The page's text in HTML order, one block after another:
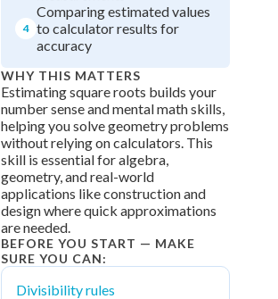
4
Comparing estimated values
to calculator results for
accuracy
WHY THIS MATTERS
Estimating square roots builds your
number sense and mental math skills,
helping you solve geometry problems
without relying on calculators. This
skill is essential for algebra,
geometry, and real-world
applications like construction and
design where quick approximations
are needed.
BEFORE YOU START — MAKE
SURE YOU CAN:
Divisibility rules